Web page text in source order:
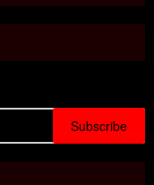
Subscribe